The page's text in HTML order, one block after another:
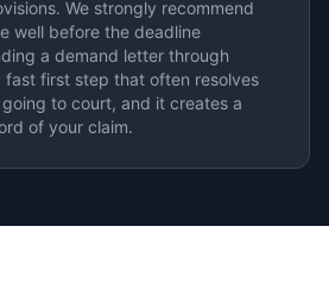
We strongly recommend
well before the deadline
a demand letter through
fast first step that often resolves
to court, and it creates a
of your claim.